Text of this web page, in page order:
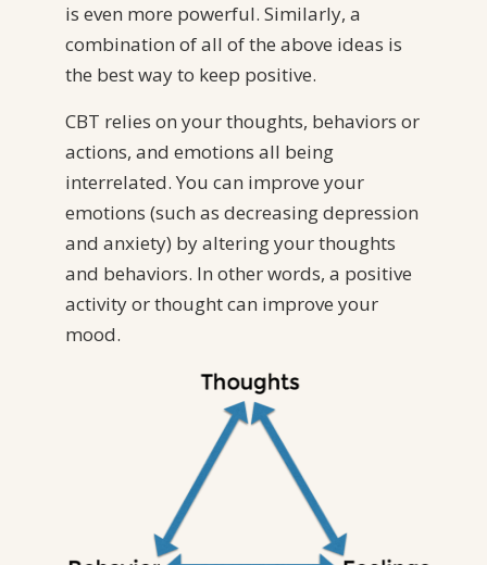
is even more powerful. Similarly, a
combination of all of the above ideas is
the best way to keep positive.
CBT relies on your thoughts, behaviors or
actions, and emotions all being
interrelated. You can improve your
emotions (such as decreasing depression
and anxiety) by altering your thoughts
and behaviors. In other words, a positive
activity or thought can improve your
mood.